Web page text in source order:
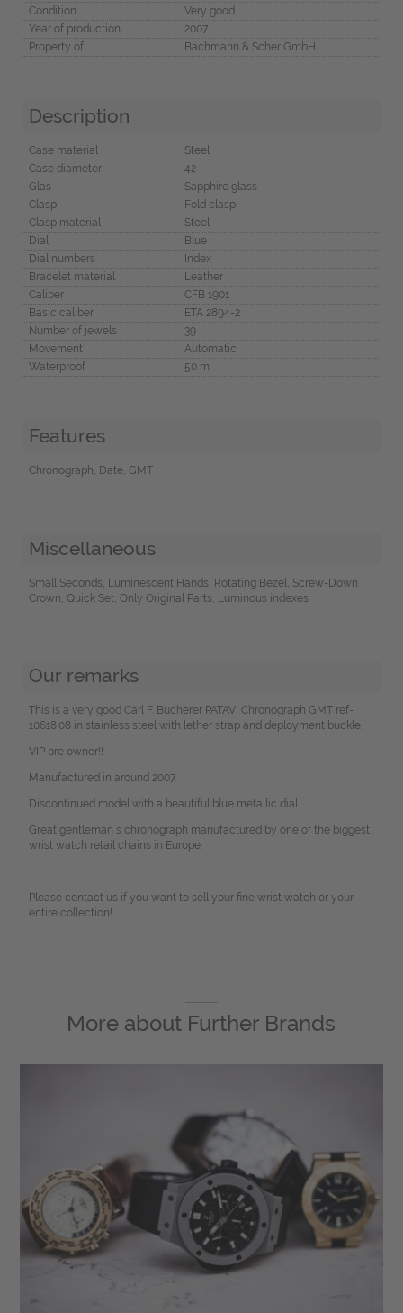
Condition
Very good
Year of production
2007
Property of
Bachmann & Scher GmbH
Description
Case material
Steel
Case diameter
42
Glas
Sapphire glass
Clasp
Fold clasp
Clasp material
Steel
Dial
Blue
Dial numbers
Index
Bracelet material
Leather
Caliber
CFB 1901
Basic caliber
ETA 2894-2
Number of jewels
39
Movement
Automatic
Waterproof
50 m
Features
Chronograph, Date, GMT
Miscellaneous
Small Seconds, Luminescent Hands, Rotating Bezel, Screw-Down
Crown, Quick Set, Only Original Parts, Luminous indexes
Our remarks
This is a very good Carl F. Bucherer PATAVI Chronograph GMT ref-
10618.08 in stainless steel with lether strap and deployment buckle.
VIP pre owner!!
Manufactured in around 2007.
Discontinued model with a beautiful blue metallic dial.
Great gentleman´s chronograph manufactured by one of the biggest
wrist watch retail chains in Europe.
Please contact us if you want to sell your fine wrist watch or your
entire collection!
More about Further Brands